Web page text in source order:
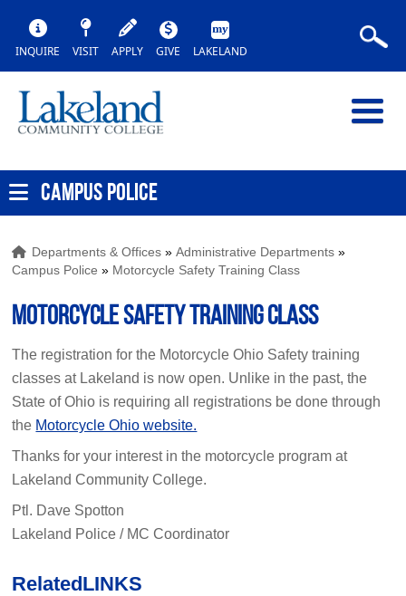
INQUIRE VISIT APPLY GIVE LAKELAND
CAMPUS POLICE
Departments & Offices »Administrative Departments »
Campus Police » Motorcycle Safety Training Class
Motorcycle Safety Training Class
The registration for the Motorcycle Ohio Safety training
classes at Lakeland is now open. Unlike in the past, the
State of Ohio is requiring all registrations be done through
the Motorcycle Ohio website.
Thanks for your interest in the motorcycle program at
Lakeland Community College.
Ptl. Dave Spotton
Lakeland Police / MC Coordinator
RelatedLINKS